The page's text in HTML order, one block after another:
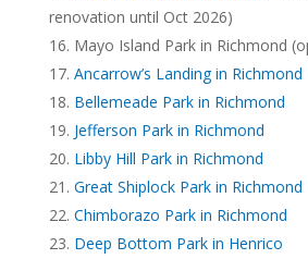
renovation until Oct 2026)
Mayo Island Park in Richmond
Ancarrow’s Landing in Richmond
Bellemeade Park in Richmond
Jefferson Park in Richmond
Libby Hill Park in Richmond
Great Shiplock Park in Richmond
Chimborazo Park in Richmond
Deep Bottom Park in Henrico